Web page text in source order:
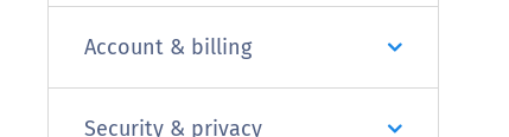
Account & billing
Security & privacy